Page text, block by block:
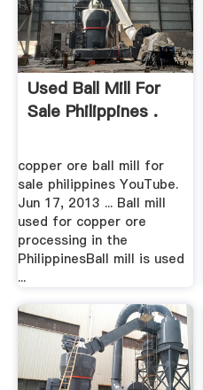
Used Ball Mill For
Sale Philippines .
copper ore ball mill for
sale philippines YouTube.
Jun 17, 2013 ... Ball mill
used for copper ore
processing in the
PhilippinesBall mill is used
...